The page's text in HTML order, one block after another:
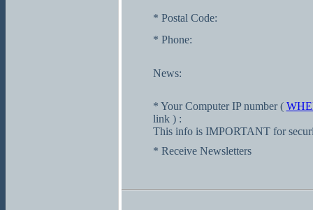
* Postal Code:
* Phone:
News:
* Your Computer IP number (
link ) :
This info is IMPORTANT for
* Receive Newsletters